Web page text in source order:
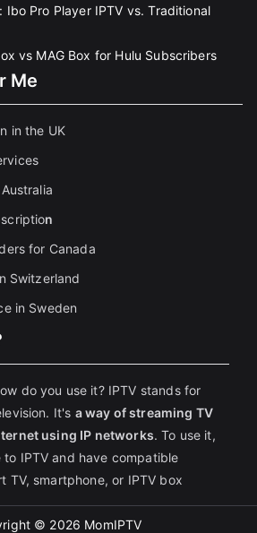
Ibo Pro Player IPTV vs. Traditional
vs MAG Box for Hulu Subscribers
Me
in the UK
n
for Canada
Switzerland
in Sweden
do you use it? IPTV stands for
It's a way of streaming TV
using IP networks. To use it,
IPTV and have compatible
TV, smartphone, or IPTV box
© 2026 MomIPTV